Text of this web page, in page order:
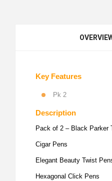
Key Features
Pk 2
Description
Pack of 2 – Black Parker
Cigar Pens
Elegant Beauty Twist
Hexagonal Click Pens